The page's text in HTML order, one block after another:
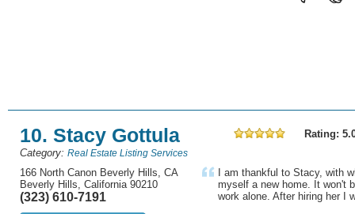
10. Stacy Gottula
Rating:
Category: Real Estate Listing Services
166 North Canon Beverly Hills, CA
Beverly Hills, California 90210
(323) 610-7191
I am thankful to Stacy, with
myself a new home. It won't
work alone. After hiring her I